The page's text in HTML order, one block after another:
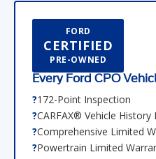
FORD
CERTIFIED
PRE-OWNED
Every Ford CPO
172-Point Inspection
CARFAX® Vehicle History
Comprehensive Limited
Powertrain Limited